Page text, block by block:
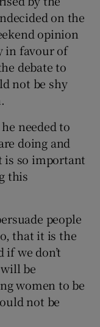
on the
opinion
in favour of
debate to
not be shy
needed to
doing and
is so important
this
people
that it is the
we don’t
be
women to be
not be